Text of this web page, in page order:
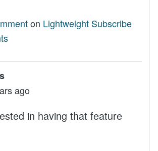
on Lightweight Subscribe
ago
in having that feature